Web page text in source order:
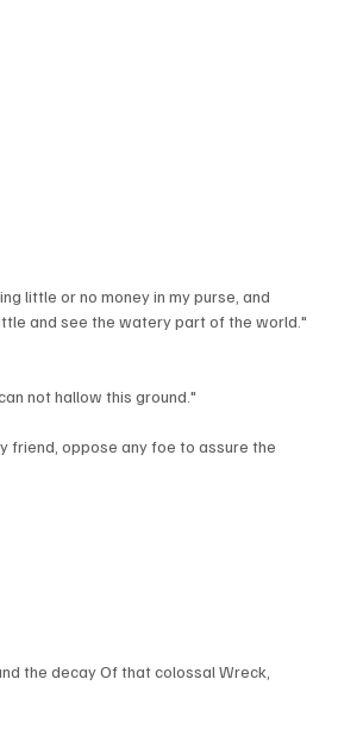
little or no money in my purse, and
and see the watery part of the world."
not hallow this ground."
friend, oppose any foe to assure the
the decay Of that colossal Wreck,